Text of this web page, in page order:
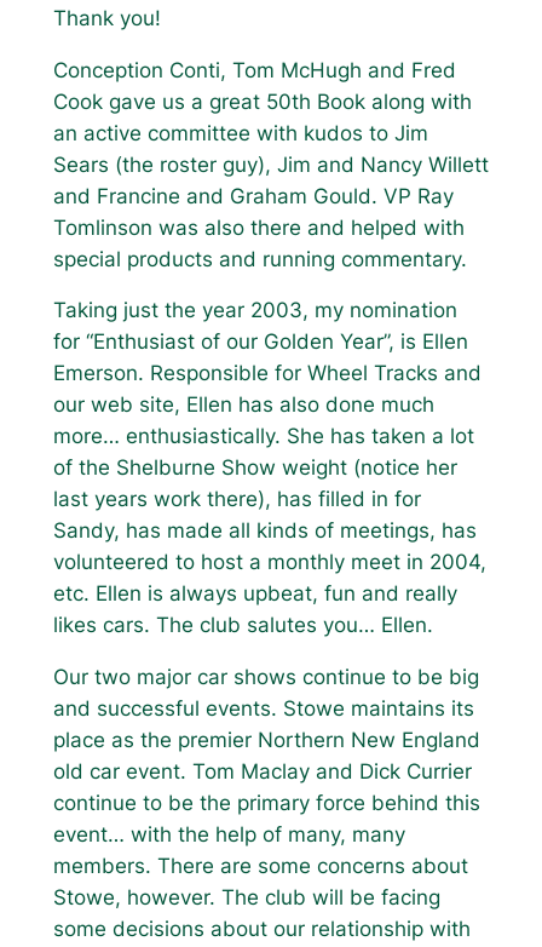
Thank you!
Conception Conti, Tom McHugh and Fred
Cook gave us a great 50th Book along with
an active committee with kudos to Jim
Sears (the roster guy), Jim and Nancy Willett
and Francine and Graham Gould. VP Ray
Tomlinson was also there and helped with
special products and running commentary.
Taking just the year 2003, my nomination
for “Enthusiast of our Golden Year”, is Ellen
Emerson. Responsible for Wheel Tracks and
our web site, Ellen has also done much
more… enthusiastically. She has taken a lot
of the Shelburne Show weight (notice her
last years work there), has filled in for
Sandy, has made all kinds of meetings, has
volunteered to host a monthly meet in 2004,
etc. Ellen is always upbeat, fun and really
likes cars. The club salutes you… Ellen.
Our two major car shows continue to be big
and successful events. Stowe maintains its
place as the premier Northern New England
old car event. Tom Maclay and Dick Currier
continue to be the primary force behind this
event… with the help of many, many
members. There are some concerns about
Stowe, however. The club will be facing
some decisions about our relationship with